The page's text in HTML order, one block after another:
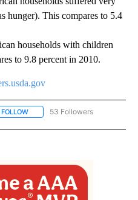
hunger). This compares to 5.4
households with children
to 9.8 percent in 2010.
FOLLOW FOLLOW "NEWS" TO RECEIVE
53 Followers